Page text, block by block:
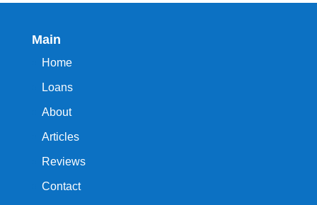
Main
Home
Loans
About
Articles
Reviews
Contact